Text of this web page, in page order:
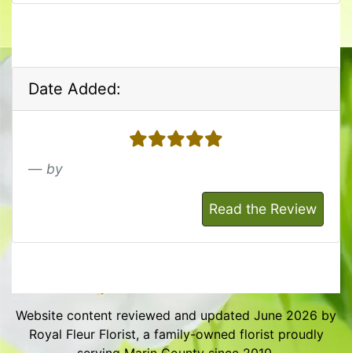
Date Added:
5 stars
by
Read the Review
Website content reviewed and updated June 2026 by
Royal Fleur Florist, a family-owned florist proudly